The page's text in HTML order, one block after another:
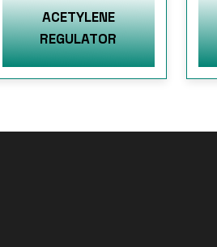
ACETYLENE
REGULATOR